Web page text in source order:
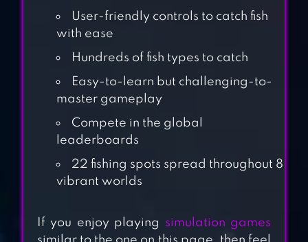
FISHING MANIA
3D
WORLD
User-friendly controls to catch fish
with ease
Hundreds of fish types to catch
Easy-to-learn but challenging-to-
master gameplay
Compete in the global
leaderboards
22 fishing spots spread throughout 8
vibrant worlds
If you enjoy playing simulation games